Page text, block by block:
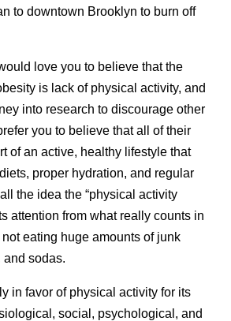
to downtown Brooklyn to burn off
love you to believe that the
is lack of physical activity, and
into research to discourage other
you to believe that all of their
of an active, healthy lifestyle that
proper hydration, and regular
the idea the “physical activity
attention from what really counts in
eating huge amounts of junk
and sodas.
in favor of physical activity for its
social, psychological, and